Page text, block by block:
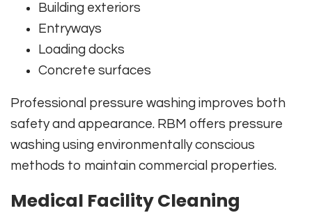
Building exteriors
Entryways
Loading docks
Concrete surfaces
Professional pressure washing improves both
safety and appearance. RBM offers pressure
washing using environmentally conscious
methods to maintain commercial properties.
Medical Facility Cleaning